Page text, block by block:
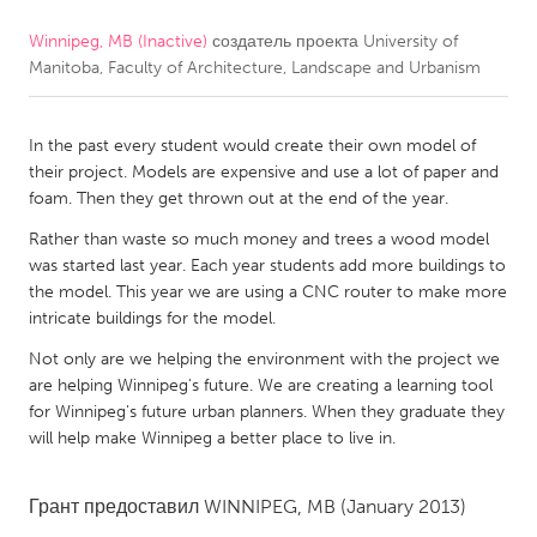
CANADA
Newmarket
Ottawa
South Shore
Toronto
MALAYSIA
Kuala Lumpur
NETHERLANDS
Winnipeg, MB (Inactive) создатель проекта University of
Manitoba, Faculty of Architecture, Landscape and Urbanism
In the past every student would create their own model of
their project. Models are expensive and use a lot of paper and
foam. Then they get thrown out at the end of the year.
Rather than waste so much money and trees a wood model
was started last year. Each year students add more buildings to
the model. This year we are using a CNC router to make more
intricate buildings for the model.
Not only are we helping the environment with the project we
are helping Winnipeg's future. We are creating a learning tool
for Winnipeg's future urban planners. When they graduate they
will help make Winnipeg a better place to live in.
Грант предоставил WINNIPEG, MB (January 2013)